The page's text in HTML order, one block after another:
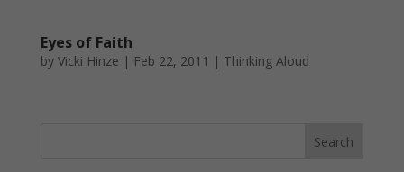
Eyes of Faith
by Vicki Hinze | Feb 22, 2011 | Thinking Aloud